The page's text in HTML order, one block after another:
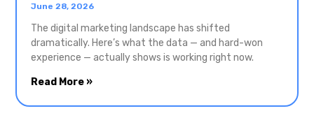
June 28, 2026
The digital marketing landscape has shifted
dramatically. Here’s what the data — and hard-won
experience — actually shows is working right now.
Read More »